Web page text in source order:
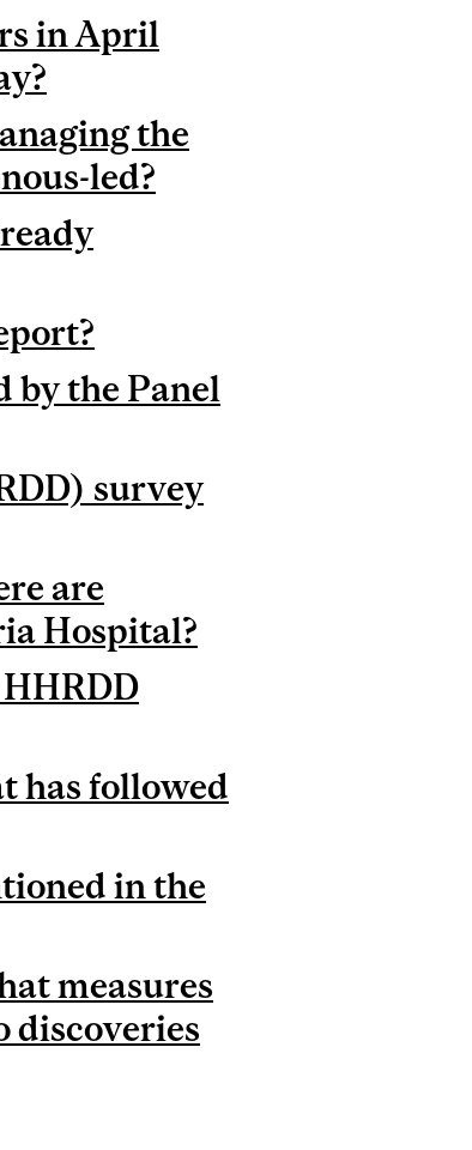
in April
the
led?
by the Panel
survey
are
Hospital?
has followed
in the
measures
discoveries